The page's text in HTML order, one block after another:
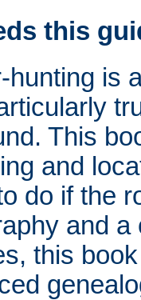
this
hunting is
This
and
do if the
and
this